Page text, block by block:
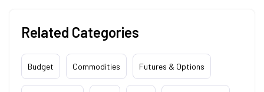
Related Categories
Budget Commodities Futures & Options